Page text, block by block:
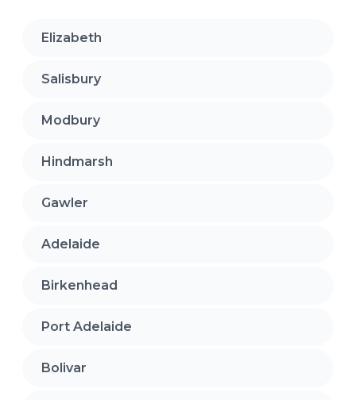
Elizabeth
Salisbury
Modbury
Hindmarsh
Gawler
Adelaide
Birkenhead
Port Adelaide
Bolivar